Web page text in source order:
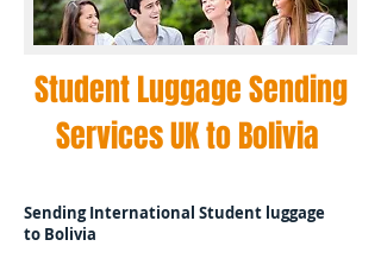
Student Luggage Sending
Services UK toBolivia
Sending International Student luggage
to Bolivia